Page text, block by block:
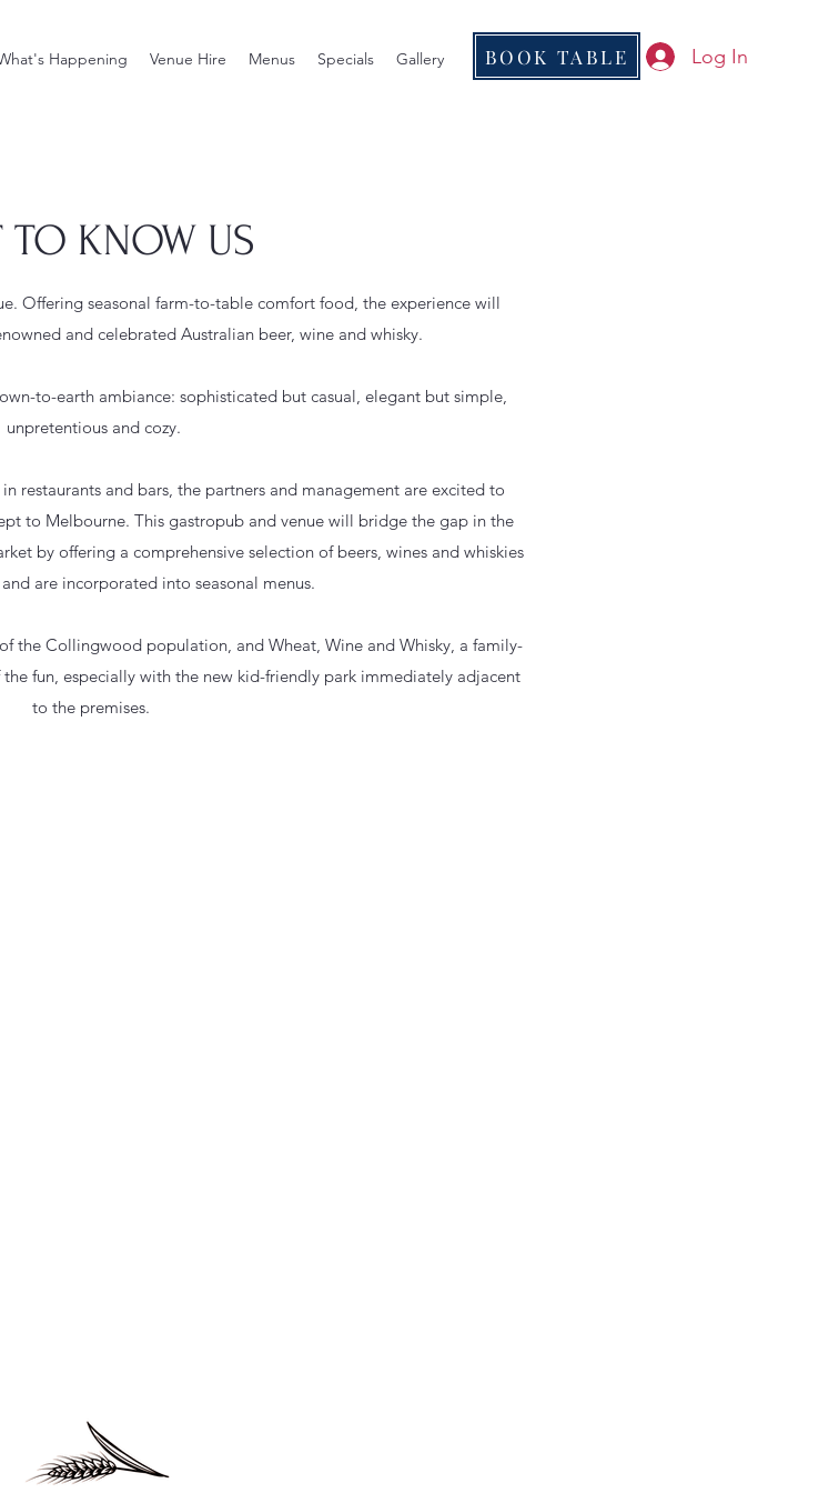
Happening Venue Hire Menus Specials Gallery Log In
BOOK TABLE
TO KNOW US
Offering seasonal farm-to-table comfort food, the experience will
and celebrated Australian beer, wine and whisky.
to-earth ambiance: sophisticated but casual, elegant but simple,
unpretentious and cozy.
restaurants and bars, the partners and management are excited to
to Melbourne. This gastropub and venue will bridge the gap in the
by offering a comprehensive selection of beers, wines and whiskies
are incorporated into seasonal menus.
the Collingwood population, and Wheat, Wine and Whisky, a family-
fun, especially with the new kid-friendly park immediately adjacent
to the premises.